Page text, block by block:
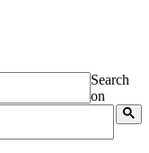
Search
on